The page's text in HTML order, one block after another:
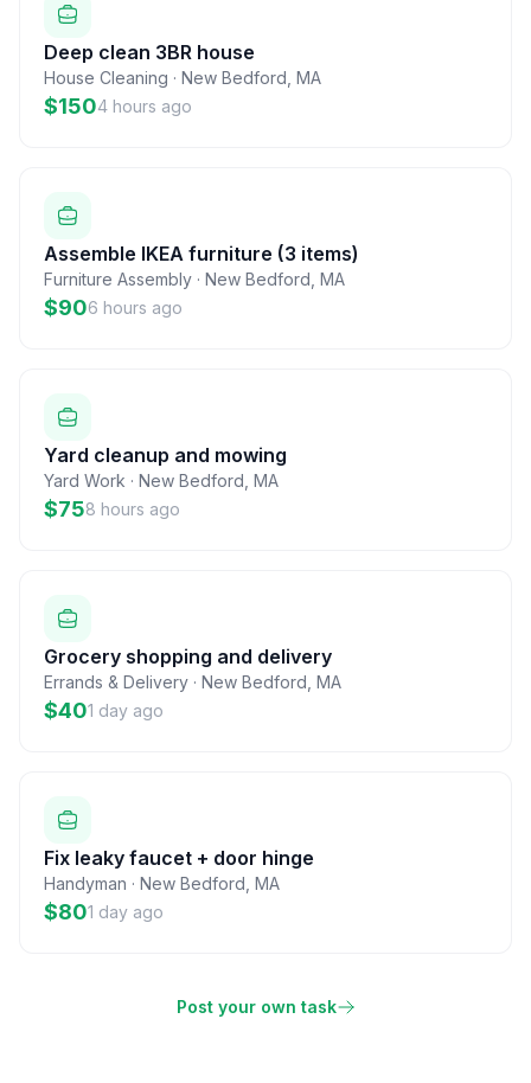
Deep clean 3BR house
House Cleaning · New Bedford MA
$1504 hours ago
Assemble IKEA furniture (3 items)
Furniture Assembly · New Bedford MA
$906 hours ago
Yard cleanup and mowing
Yard Work · New Bedford MA
$758 hours ago
Grocery shopping and delivery
Errands & Delivery · New Bedford MA
$401 day ago
Fix leaky faucet + door hinge
Handyman · New Bedford MA
$801 day ago
Post your own task